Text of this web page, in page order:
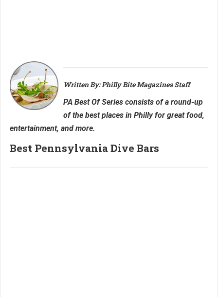
Written By: Philly Bite Magazines Staff
PA Best Of Series consists of a round-up
of the best places in Philly for great food,
entertainment, and more.
Best Pennsylvania Dive Bars